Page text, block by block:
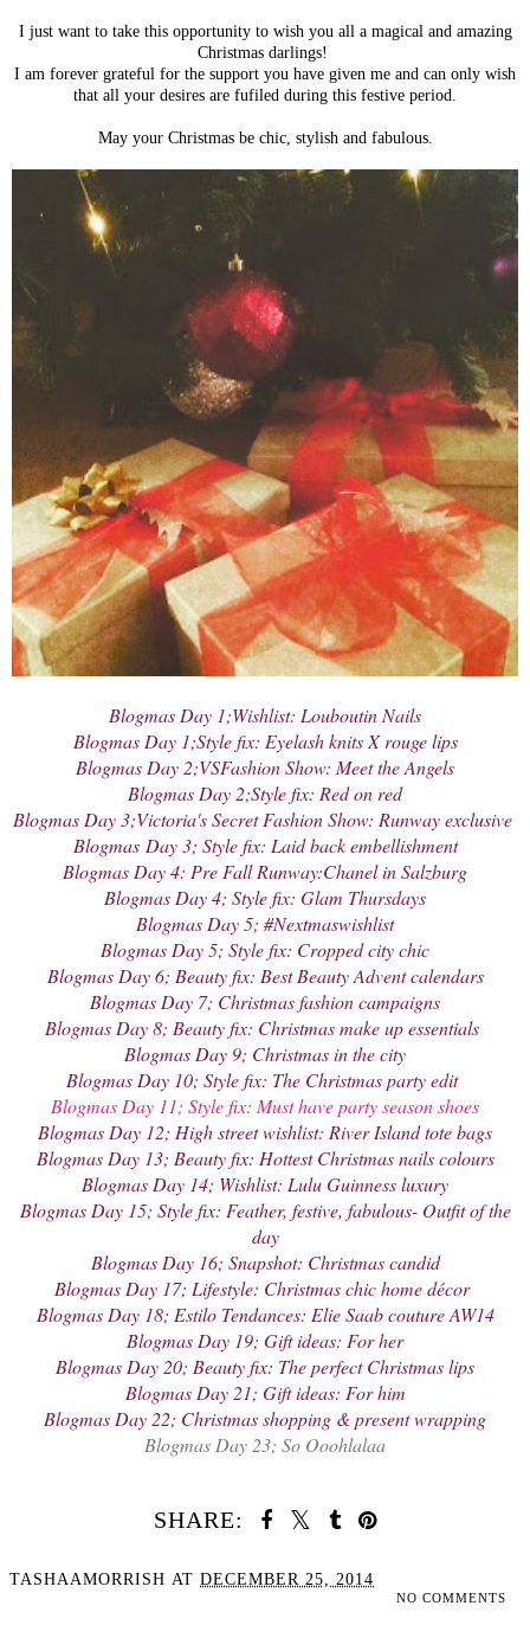
I just want to take this opportunity to wish you all a magical and amazing
Christmas darlings!
I am forever grateful for the support you have given me and can only wish
that all your desires are fufiled during this festive period.
May your Christmas be chic, stylish and fabulous.
Blogmas Day 1;Wishlist: Louboutin Nails
Blogmas Day 1;Style fix: Eyelash knits X rouge lips
Blogmas Day 2;VSFashion Show: Meet the Angels
Blogmas Day 2;Style fix: Red on red
Blogmas Day 3;Victoria's Secret Fashion Show: Runway exclusive
Blogmas Day 3; Style fix: Laid back embellishment
Blogmas Day 4: Pre Fall Runway:Chanel in Salzburg
Blogmas Day 4; Style fix: Glam Thursdays
Blogmas Day 5; #Nextmaswishlist
Blogmas Day 5; Style fix: Cropped city chic
Blogmas Day 6; Beauty fix: Best Beauty Advent calendars
Blogmas Day 7; Christmas fashion campaigns
Blogmas Day 8; Beauty fix: Christmas make up essentials
Blogmas Day 9; Christmas in the city
Blogmas Day 10; Style fix: The Christmas party edit
Blogmas Day 11; Style fix: Must have party season shoes
Blogmas Day 12; High street wishlist: River Island tote bags
Blogmas Day 13; Beauty fix: Hottest Christmas nails colours
Blogmas Day 14; Wishlist: Lulu Guinness luxury
Blogmas Day 15; Style fix: Feather, festive, fabulous- Outfit of the
day
Blogmas Day 16; Snapshot: Christmas candid
Blogmas Day 17; Lifestyle: Christmas chic home décor
Blogmas Day 18; Estilo Tendances: Elie Saab couture AW14
Blogmas Day 19; Gift ideas: For her
Blogmas Day 20; Beauty fix: The perfect Christmas lips
Blogmas Day 21; Gift ideas: For him
Blogmas Day 22; Christmas shopping & present wrapping
Blogmas Day 23; So Ooohlalaa
SHARE:
TASHAAMORRISH AT DECEMBER 25, 2014
NO COMMENTS